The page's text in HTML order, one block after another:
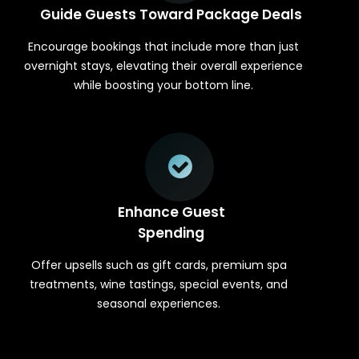
Guide Guests Toward Package Deals
Encourage bookings that include more than just
overnight stays, elevating their overall experience
while boosting your bottom line.
Enhance Guest
Spending
Offer upsells such as gift cards, premium spa
treatments, wine tastings, special events, and
seasonal experiences.